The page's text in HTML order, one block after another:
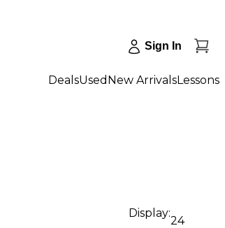
Sign In
DealsUsed New ArrivalsLessons
Display:
24